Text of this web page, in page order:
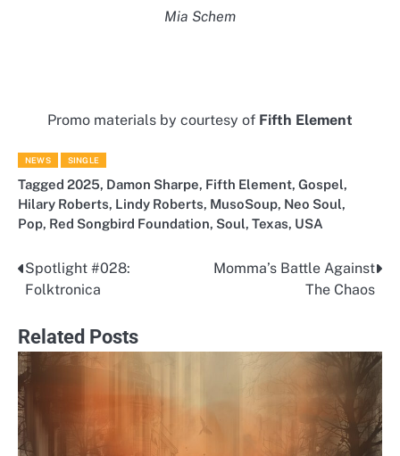
Mia Schem
Promo materials by courtesy of Fifth Element
NEWS SINGLE
Tagged 2025, Damon Sharpe, Fifth Element, Gospel,
Hilary Roberts, Lindy Roberts, MusoSoup, Neo Soul,
Pop, Red Songbird Foundation, Soul, Texas, USA
Post
Spotlight #028:
Folktronica
Momma’s Battle Against
The Chaos
Related Posts